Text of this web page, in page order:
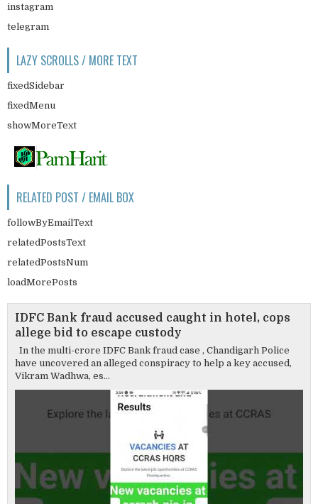
instagram
telegram
LAZY SCROLLS / MORE TEXT
fixedSidebar
fixedMenu
showMoreText
RELATED POST / EMAIL BOX
followByEmailText
relatedPostsText
relatedPostsNum
loadMorePosts
IDFC Bank fraud accused caught in hotel, cops
allege bid to escape custody
In the multi-crore IDFC Bank fraud case , Chandigarh Police
have uncovered an alleged conspiracy to help a key accused,
Vikram Wadhwa, es...